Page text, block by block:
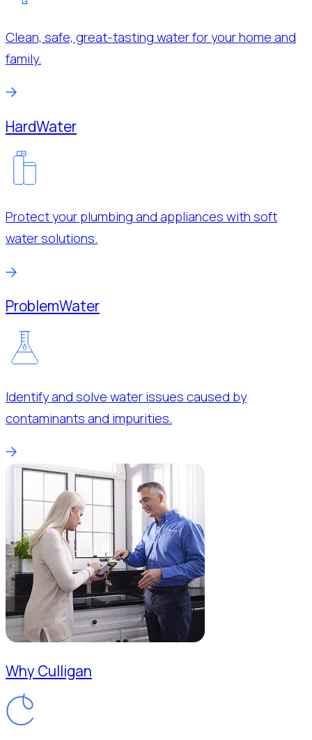
Clean, safe, great-tasting water for your home and
family.
HardWater
Protect your plumbing and appliances with soft
water solutions.
ProblemWater
Identify and solve water issues caused by
contaminants and impurities.
Why Culligan